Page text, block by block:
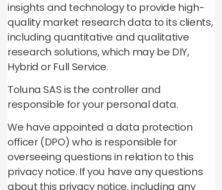
insights and technology to provide high-
quality market research data to its clients,
including quantitative and qualitative
research solutions, which may be DIY,
Hybrid or Full Service.
Toluna SAS is the controller and
responsible for your personal data.
We have appointed a data protection
officer (DPO) who is responsible for
overseeing questions in relation to this
privacy notice. If you have any questions
about this privacy notice, including any